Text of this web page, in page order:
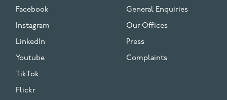
Facebook
Instagram
LinkedIn
Youtube
TikTok
Flickr
General Enquiries
Our Offices
Press
Complaints